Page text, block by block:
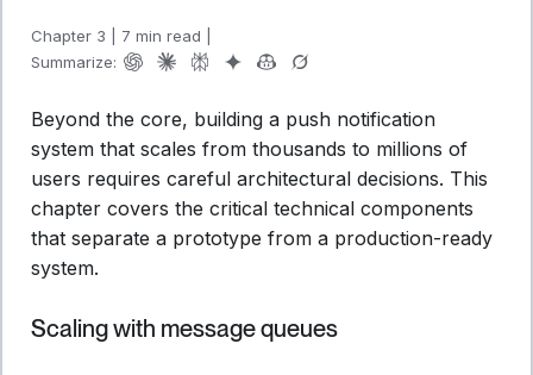
Chapter 3 7 min read
Summarize:
Beyond the core, building a push notification
system that scales from thousands to millions of
users requires careful architectural decisions. This
chapter covers the critical technical components
that separate a prototype from a production-ready
system.
Scaling with message queues